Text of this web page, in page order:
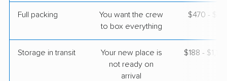
$4,044
BLVD Moving
Arab, AL›
East Northport, NY
Full packing
You want the crew
to box everything
$470 -
Storage in transit
Your new place is
not ready on
arrival
$188 -